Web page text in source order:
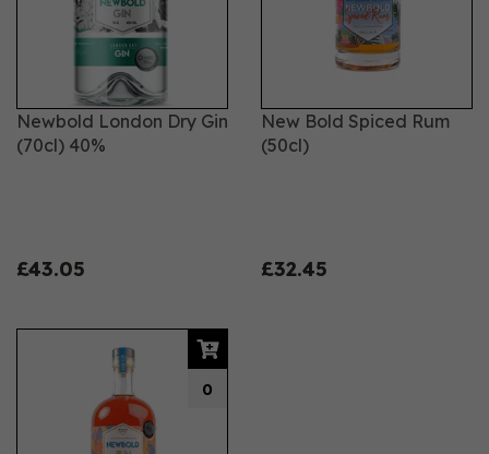
Newbold London Dry Gin
(70cl) 40%
£43.05
New Bold Spiced Rum
(50cl)
£32.45
0